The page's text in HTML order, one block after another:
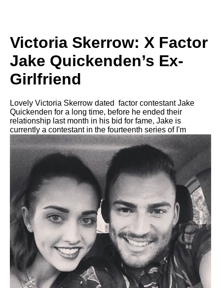
Victoria Skerrow: X Factor
Jake Quickenden’s Ex-
Girlfriend
Lovely Victoria Skerrow dated factor contestant Jake
Quickenden for a long time, before he ended their
relationship last month in his bid for fame, Jake is
currently a contestant in the fourteenth series of I'm